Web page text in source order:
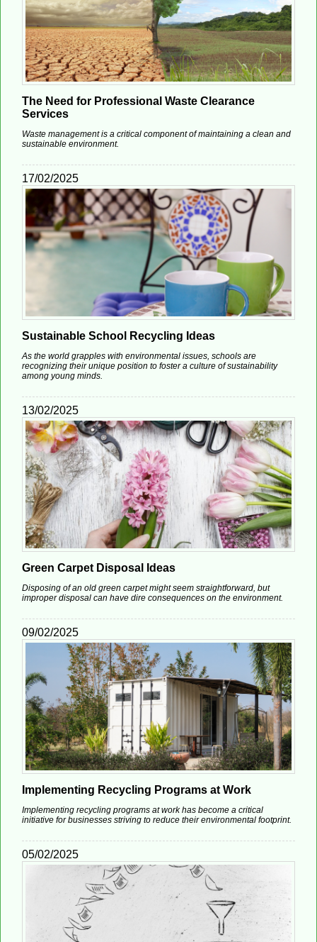
The Need for Professional Waste Clearance
Services
Waste management is a critical component of maintaining a clean and
sustainable environment.
17/02/2025
Sustainable School Recycling Ideas
As the world grapples with environmental issues, schools are
recognizing their unique position to foster a culture of sustainability
among young minds.
13/02/2025
Green Carpet Disposal Ideas
Disposing of an old green carpet might seem straightforward, but
improper disposal can have dire consequences on the environment.
09/02/2025
Implementing Recycling Programs at Work
Implementing recycling programs at work has become a critical
initiative for businesses striving to reduce their environmental footprint.
05/02/2025